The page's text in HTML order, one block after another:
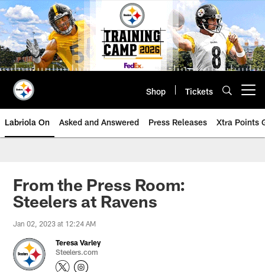
Skip
to
main
content
Shop Tickets
Labriola On Asked and Answered Press Releases Xtra Points
From the Press Room:
Steelers at Ravens
Jan 02, 2023 at 12:24 AM
Teresa Varley
Steelers.com